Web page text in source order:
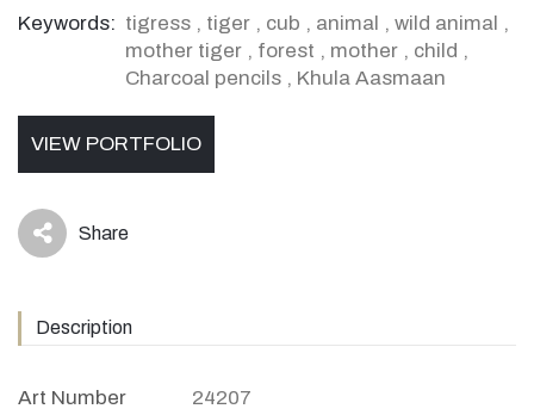
Keywords: tigress , tiger , cub , animal , wild animal ,
mother tiger , forest , mother , child ,
Charcoal pencils , Khula Aasmaan
VIEW PORTFOLIO
icon Share
Description
Art Number 24207